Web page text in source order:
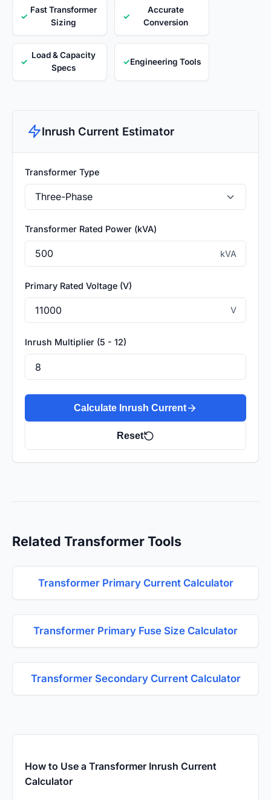
✓
Fast Transformer
Sizing
✓
Accurate
Conversion
✓
Load & Capacity
Specs
✓Engineering Tools
Inrush Current Estimator
Transformer Type
Transformer Rated Power (kVA)
kVA
Primary Rated Voltage (V)
V
Inrush Multiplier (5 - 12)
Calculate Inrush Current
Reset
Related Transformer Tools
Transformer Primary Current Calculator
Transformer Primary Fuse Size Calculator
Transformer Secondary Current Calculator
How to Use a Transformer Inrush Current
Calculator